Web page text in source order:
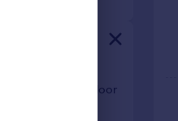
on the first floor
spa facilities.